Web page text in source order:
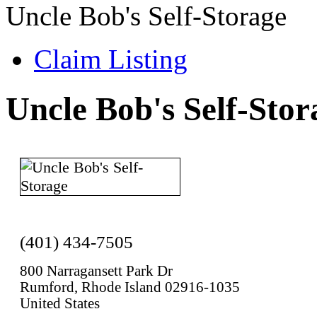
Uncle Bob's Self-Storage
Claim Listing
Uncle Bob's Self-
(401) 434-7505
800 Narragansett Park Dr
Rumford, Rhode Island 02916-1035
United States